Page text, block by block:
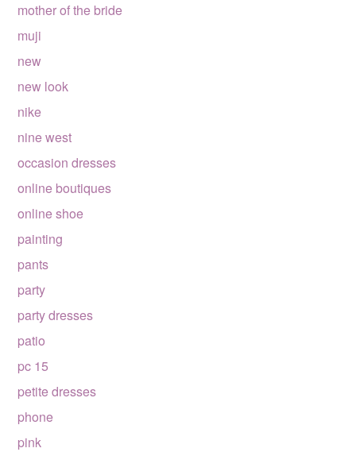
mother of the bride
muji
new
new look
nike
nine west
occasion dresses
online boutiques
online shoe
painting
pants
party
party dresses
patio
pc 15
petite dresses
phone
pink